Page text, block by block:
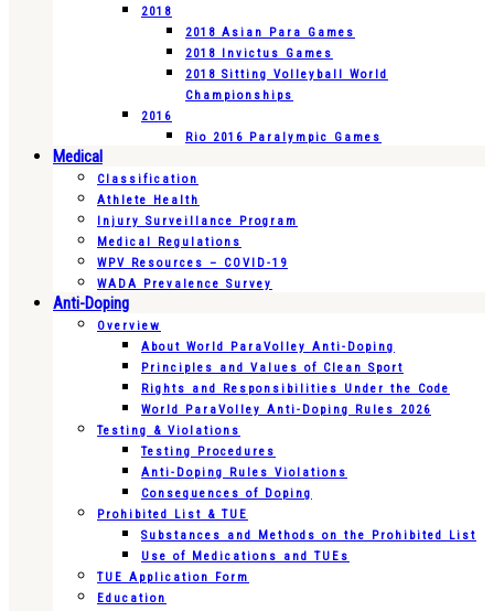
2018
2018 Asian Para Games
2018 Invictus Games
2018 Sitting Volleyball World
Championships
2016
Rio 2016 Paralympic Games
Medical
Classification
Athlete Health
Injury Surveillance Program
Medical Regulations
WPV Resources – COVID-19
WADA Prevalence Survey
Anti-Doping
Overview
About World ParaVolley Anti-Doping
Principles and Values of Clean Sport
Rights and Responsibilities Under the Code
World ParaVolley Anti-Doping Rules 2026
Testing & Violations
Testing Procedures
Anti-Doping Rules Violations
Consequences of Doping
Prohibited List & TUE
Substances and Methods on the Prohibited List
Use of Medications and TUEs
TUE Application Form
Education